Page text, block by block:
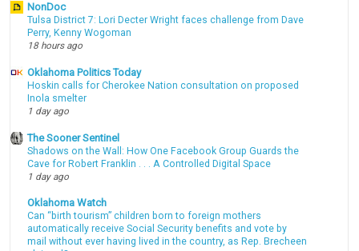
NonDoc
Tulsa District 7: Lori Decter Wright faces challenge from Dave
Perry, Kenny Wogoman
18 hours ago
Oklahoma Politics Today
Hoskin calls for Cherokee Nation consultation on proposed
Inola smelter
1 day ago
The Sooner Sentinel
Shadows on the Wall: How One Facebook Group Guards the
Cave for Robert Franklin . . . A Controlled Digital Space
1 day ago
Oklahoma Watch
Can “birth tourism” children born to foreign mothers
automatically receive Social Security benefits and vote by
mail without ever having lived in the country, as Rep. Brecheen